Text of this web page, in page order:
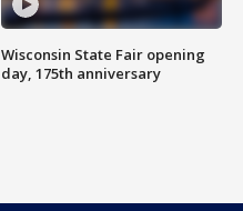
Wisconsin State Fair opening
day, 175th anniversary